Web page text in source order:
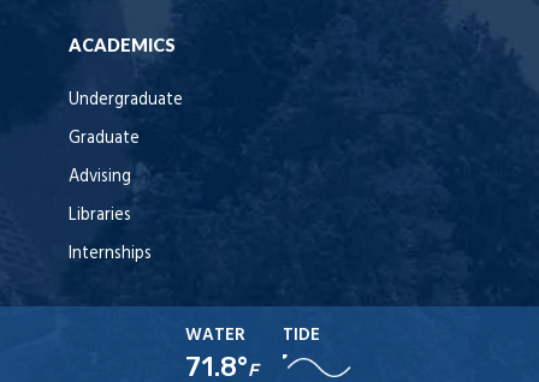
ACADEMICS
Undergraduate
Graduate
Advising
Libraries
Internships
WATER
71.8°F
TIDE